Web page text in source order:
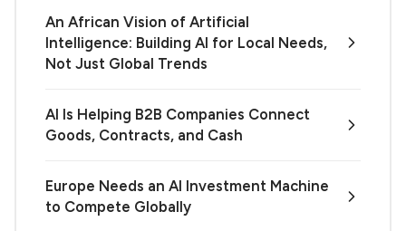
An African Vision of Artificial
Intelligence: Building AI for Local Needs,
Not Just Global Trends
AI Is Helping B2B Companies Connect
Goods, Contracts, and Cash
Europe Needs an AI Investment Machine
to Compete Globally